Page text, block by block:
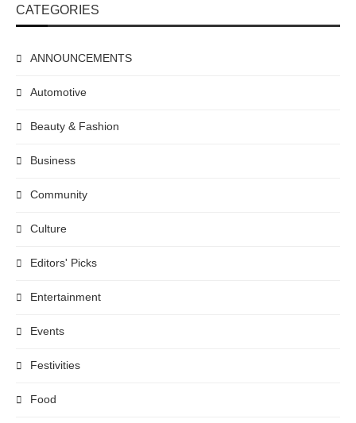
CATEGORIES
ANNOUNCEMENTS
Automotive
Beauty & Fashion
Business
Community
Culture
Editors' Picks
Entertainment
Events
Festivities
Food